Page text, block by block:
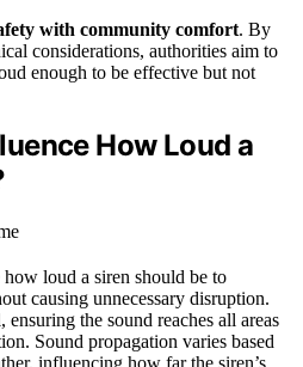
with community comfort. By
considerations, authorities aim to
enough to be effective but not
How Loud a
loud a siren should be to
causing unnecessary disruption.
the sound reaches all areas
Sound propagation varies based